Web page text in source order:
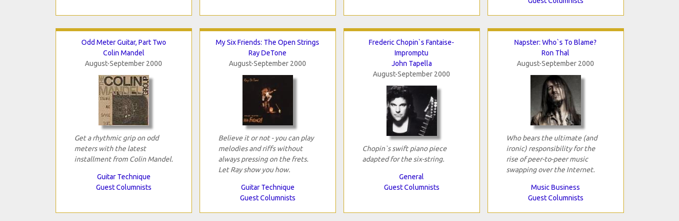
Odd Meter Guitar, Part Two
Colin Mandel
August-September 2000
Get a rhythmic grip on odd
meters with the latest
installment from Colin Mandel.
Guitar Technique
Guest Columnists
My Six Friends: The Open Strings
Ray DeTone
August-September 2000
Believe it or not - you can play
melodies and riffs without
always pressing on the frets.
Let Ray show you how.
Guitar Technique
Guest Columnists
Frederic Chopin`s Fantaise-
Impromptu
John Tapella
August-September 2000
Chopin`s swift piano piece
adapted for the six-string.
General
Guest Columnists
Napster: Who`s To Blame?
Ron Thal
August-September 2000
Who bears the ultimate (and
ironic) responsibility for the
rise of peer-to-peer music
swapping over the Internet.
Music Business
Guest Columnists